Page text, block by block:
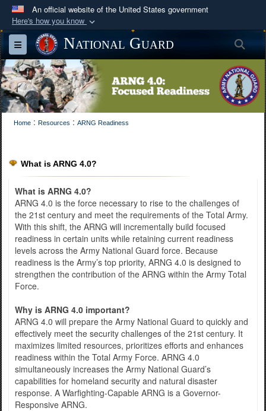
An official website of the United States government
Here's how you know
Official websites use .mil
A.mil
website belongs to an official U.S.
Department of Defense organization in the United
States.
Secure .mil websites use HTTPS
information only on official, secure websites.
Toggle navigationNational Guard
Home : Resources : ARNG Readiness
What is ARNG 4.0?
What is ARNG 4.0?
ARNG 4.0 is the force necessary to rise to the challenges of
the 21st century and meet the requirements of the Total Army.
With this shift, the ARNG will incrementally build focused
readiness in certain units while retaining current readiness
levels across the Army National Guard force. Because
readiness is the Army’s top priority, ARNG 4.0 is designed to
strengthen the contribution of the ARNG within the Army Total
Force.
Why is ARNG 4.0 important?
ARNG 4.0 will prepare the Army National Guard to quickly and
effectively meet the security challenges of the 21st century. It
maximizes limited resources, prioritizes efforts and enhances
readiness within the Total Army Force. ARNG 4.0
simultaneously increases the Army National Guard’s
capabilities for homeland security and natural disaster
response. A Warfighting-Capable ARNG is a Governor-
Responsive ARNG.